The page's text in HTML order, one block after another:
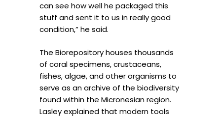
can see how well he packaged this
stuff and sent it to us in really good
condition,” he said.
The Biorepository houses thousands
of coral specimens, crustaceans,
fishes, algae, and other organisms to
serve as an archive of the biodiversity
found within the Micronesian region.
Lasley explained that modern tools